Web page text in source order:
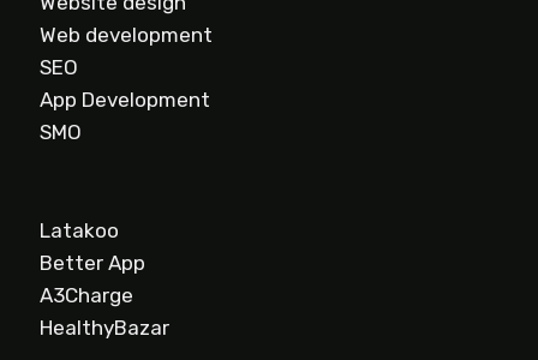
Web development
SEO
App Development
SMO
Latakoo
Better App
A3Charge
HealthyBazar